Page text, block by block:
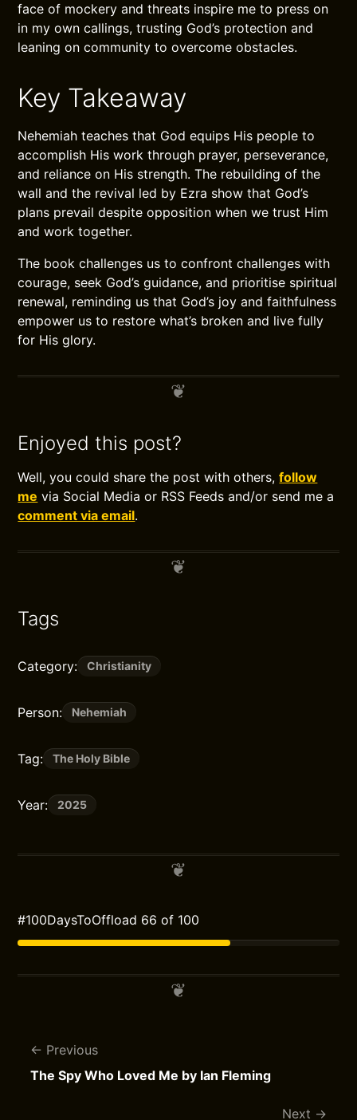
face of mockery and threats inspire me to press on
in my own callings, trusting God’s protection and
leaning on community to overcome obstacles.
Key Takeaway
Nehemiah teaches that God equips His people to
accomplish His work through prayer, perseverance,
and reliance on His strength. The rebuilding of the
wall and the revival led by Ezra show that God’s
plans prevail despite opposition when we trust Him
and work together.
The book challenges us to confront challenges with
courage, seek God’s guidance, and prioritise spiritual
renewal, reminding us that God’s joy and faithfulness
empower us to restore what’s broken and live fully
for His glory.
Enjoyed this post?
Well, you could share the post with others,follow
me via Social Media or RSS Feeds and/or send me a
comment via email.
Tags
Category: Christianity
Person: Nehemiah
Tag: The Holy Bible
Year: 2025
#100DaysToOffload 66 of 100
Previous
The Spy Who Loved Me by Ian Fleming
Next